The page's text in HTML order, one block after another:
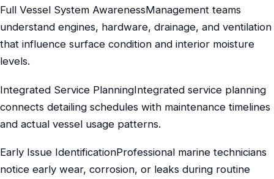
Full Vessel System AwarenessManagement teams
understand engines, hardware, drainage, and ventilation
that influence surface condition and interior moisture
levels.
Integrated Service PlanningIntegrated service planning
connects detailing schedules with maintenance timelines
and actual vessel usage patterns.
Early Issue IdentificationProfessional marine technicians
notice early wear, corrosion, or leaks during routine